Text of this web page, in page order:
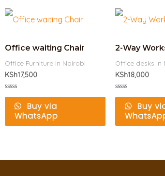
Office waiting Chair
Office Furniture in Nairobi
KSh17,500
Rated
Buy via
WhatsApp
2-Way
Office desks in
KSh18,000
Rated
Buy